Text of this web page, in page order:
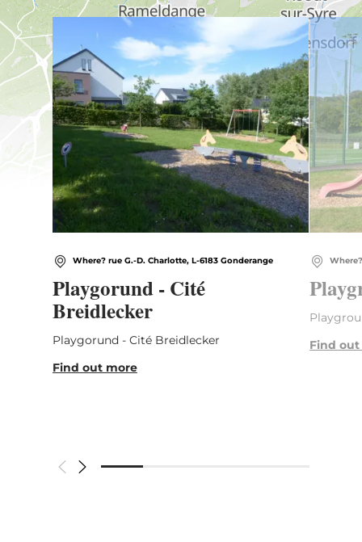
Where? rue G.-D. Charlotte, L-6183 Gonderange
Playgorund - Cité
Breidlecker
Playgorund - Cité Breidlecker
Find out more
Find out more
Find